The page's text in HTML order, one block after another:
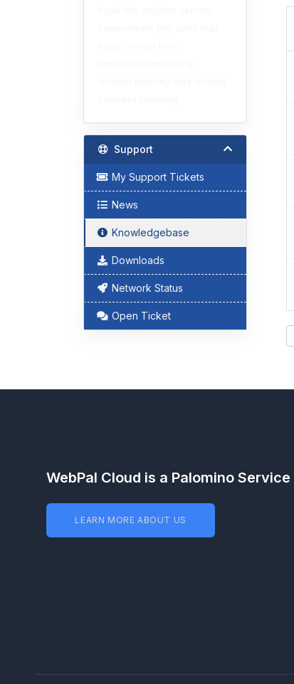
Support
My Support Tickets
News
Knowledgebase
Downloads
Network Status
Open Ticket
WebPal Cloud is a Palomino Service
LEARN MORE ABOUT US